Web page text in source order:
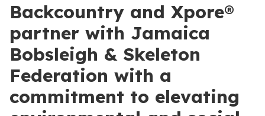
Backcountry and Xpore®
partner with Jamaica
Bobsleigh & Skeleton
Federation with a
commitment to elevating